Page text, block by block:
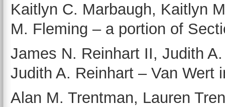
Kaitlyn C. Marbaugh, Kaitlyn
M. Fleming – a portion of
James N. Reinhart II, Judith
Judith A. Reinhart – Van Wert
Alan M. Trentman, Lauren